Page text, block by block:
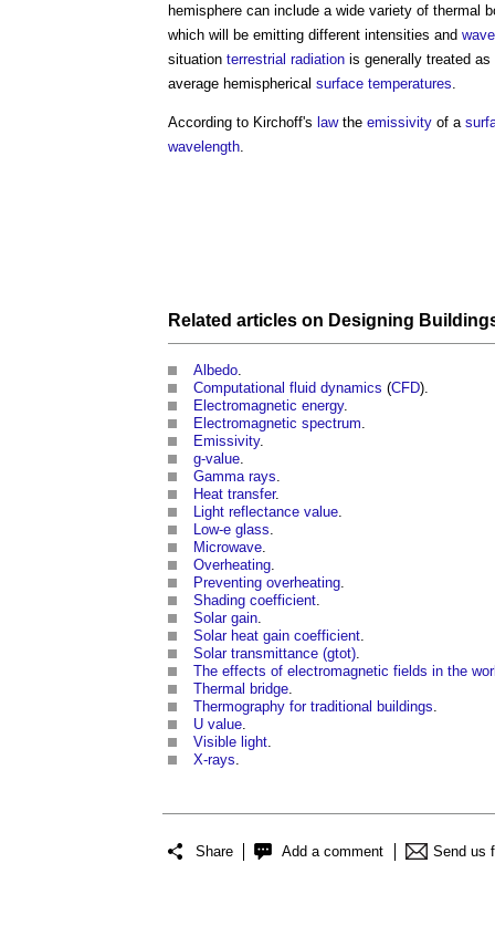
hemisphere can include a wide variety of thermal
which will be emitting different intensities and
situation terrestrial radiation is generally treated
average hemispherical surface temperatures
According to Kirchoff's lawthe emissivity of a
wavelength
Related articles on Designing
Albedo
Computational fluid dynamics (CFD).
Electromagnetic energy.
Electromagnetic spectrum
Emissivity.
g-value
Gamma rays
Heat transfer.
Light reflectance value
Low-e glass
Microwave
Overheating
Preventing overheating
Shading coefficient
Solar gain
Solar heat gain coefficient
Solar transmittance (gtot)
The effects of electromagnetic fields in the
Thermal bridge
Thermography for traditional buildings
U value
Visible light
X-rays
Share Add a comment Send us